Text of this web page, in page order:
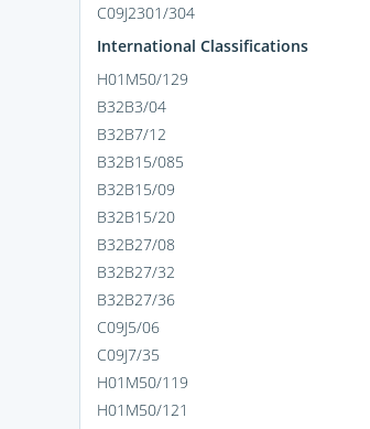
C09J2301/304
International Classifications
H01M50/129
B32B3/04
B32B7/12
B32B15/085
B32B15/09
B32B15/20
B32B27/08
B32B27/32
B32B27/36
C09J5/06
C09J7/35
H01M50/119
H01M50/121